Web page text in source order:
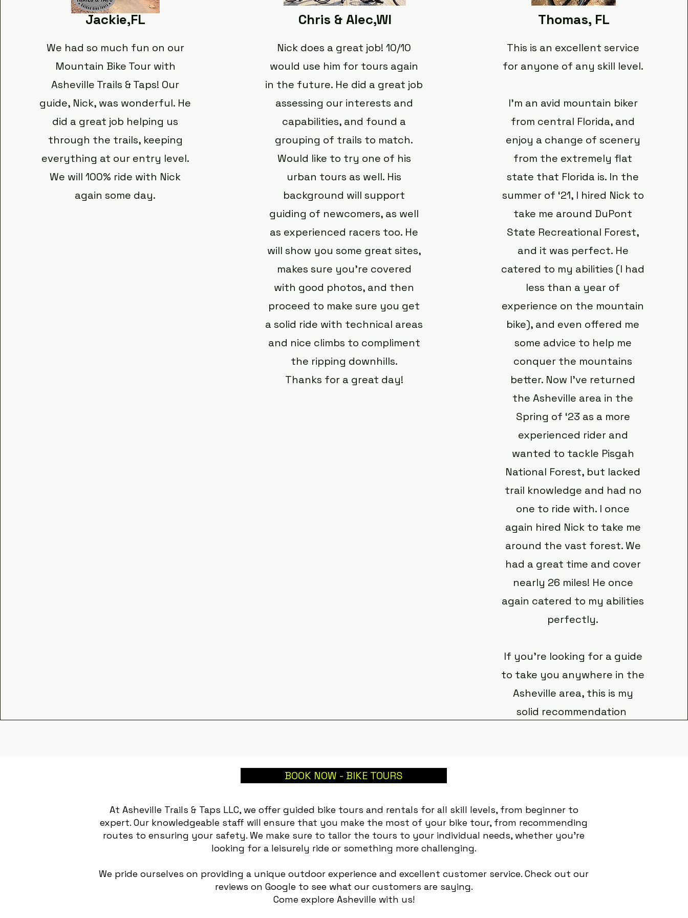
Jackie,FL
We had so much fun on our
Mountain Bike Tour with
Asheville Trails & Taps! Our
guide, Nick, was wonderful. He
did a great job helping us
through the trails, keeping
everything at our entry level.
We will 100% ride with Nick
again some day.
Chris & Alec,WI
Nick does a great job! 10/10
would use him for tours again
in the future. He did a great job
assessing our interests and
capabilities, and found a
grouping of trails to match.
Would like to try one of his
urban tours as well. His
background will support
guiding of newcomers, as well
as experienced racers too. He
will show you some great sites,
makes sure you’re covered
with good photos, and then
proceed to make sure you get
a solid ride with technical areas
and nice climbs to compliment
the ripping downhills.
Thanks for a great day!
Thomas, FL
This is an excellent service
for anyone of any skill level.
I’m an avid mountain biker
from central Florida, and
enjoy a change of scenery
from the extremely flat
state that Florida is. In the
summer of ‘21, I hired Nick to
take me around DuPont
State Recreational Forest,
and it was perfect. He
catered to my abilities (I had
less than a year of
experience on the mountain
bike), and even offered me
some advice to help me
conquer the mountains
better. Now I’ve returned
the Asheville area in the
Spring of ‘23 as a more
experienced rider and
wanted to tackle Pisgah
National Forest, but lacked
trail knowledge and had no
one to ride with. I once
again hired Nick to take me
around the vast forest. We
had a great time and cover
nearly 26 miles! He once
again catered to my abilities
perfectly.
If you’re looking for a guide
to take you anywhere in the
Asheville area, this is my
solid recommendation
BOOK NOW - BIKE TOURS
At Asheville Trails & Taps LLC, we offer guided bike tours and rentals for all skill levels, from beginner to
expert. Our knowledgeable staff will ensure that you make the most of your bike tour, from recommending
routes to ensuring your safety. We make sure to tailor the tours to your individual needs, whether you're
looking for a leisurely ride or something more challenging.
We pride ourselves on providing a unique outdoor experience and excellent customer service. Check out our
reviews on Google to see what our customers are saying.
Come explore Asheville with us!